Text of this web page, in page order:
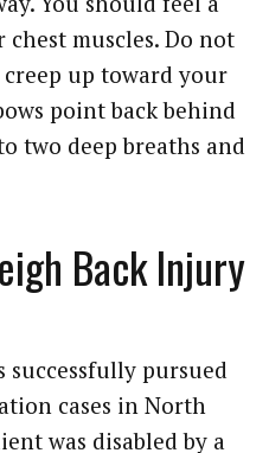
chest muscles. Do not
up toward your
point back behind
two deep breaths and
Back Injury
successfully pursued
cases in North
was disabled by a